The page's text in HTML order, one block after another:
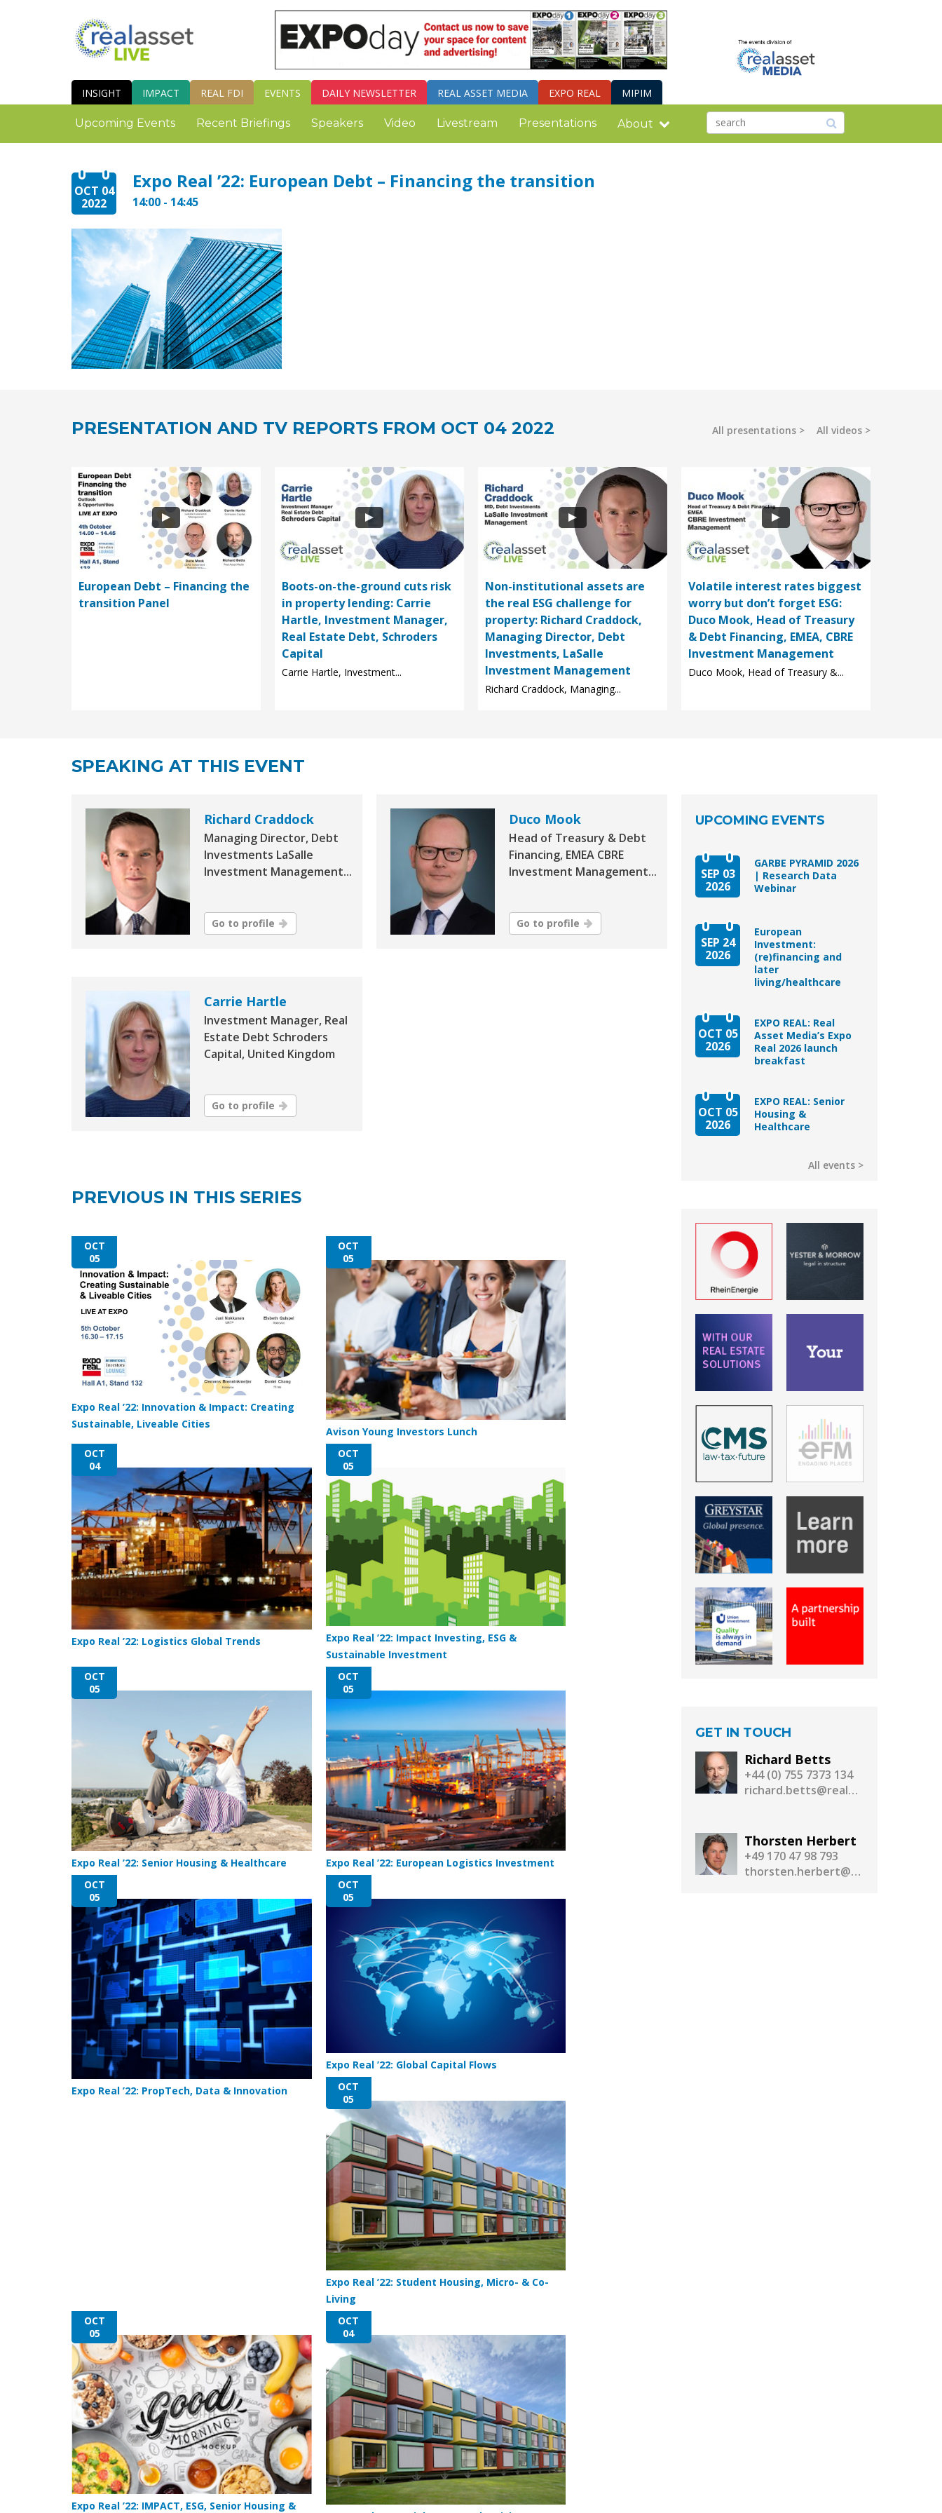
INSIGHT IMPACT REAL FDI EVENTS DAILY NEWSLETTER REAL ASSET MEDIA EXPO REAL MIPIM
Upcoming Events Recent Briefings Speakers Video Livestream Presentations About
OCT 04
2022
Expo Real ’22: European Debt – Financing the transition
14:00 - 14:45
PRESENTATION AND TV REPORTS FROM OCT 04 2022 All presentations All videos
European Debt – Financing the
transition Panel
Boots-on-the-ground cuts risk
in property lending: Carrie
Hartle, Investment Manager,
Real Estate Debt, Schroders
Capital
Carrie Hartle, Investment...
Non-institutional assets are
the real ESG challenge for
property: Richard Craddock,
Managing Director, Debt
Investments, LaSalle
Investment Management
Richard Craddock, Managing...
Volatile interest rates biggest
worry but don’t forget ESG:
Duco Mook, Head of Treasury
& Debt Financing, EMEA, CBRE
Investment Management
Duco Mook, Head of Treasury &...
SPEAKING AT THIS EVENT
Richard Craddock
Managing Director, Debt
Investments LaSalle
Investment Management...
Go to profile
Duco Mook
Head of Treasury & Debt
Financing, EMEA CBRE
Investment Management...
Go to profile
Carrie Hartle
Investment Manager, Real
Estate Debt Schroders
Capital, United Kingdom
Go to profile
PREVIOUS IN THIS SERIES
OCT
05
Expo Real ’22: Innovation & Impact: Creating
Sustainable, Liveable Cities
OCT
05
Avison Young Investors Lunch
OCT
04
Expo Real ’22: Logistics Global Trends
OCT
05
Expo Real ’22: Impact Investing, ESG &
Sustainable Investment
OCT
05
Expo Real ’22: Senior Housing & Healthcare
OCT
05
Expo Real ’22: European Logistics Investment
OCT
05
Expo Real ’22: PropTech, Data & Innovation
OCT
05
Expo Real ’22: Global Capital Flows
OCT
05
Expo Real ’22: Student Housing, Micro- & Co-
Living
OCT
05
Expo Real ’22: IMPACT, ESG, Senior Housing &
OCT
04
UPCOMING EVENTS
SEP 03
2026
GARBE PYRAMID 2026
| Research Data
Webinar
SEP 24
2026
European
Investment:
(re)financing and
later
living/healthcare
OCT 05
2026
EXPO REAL: Real
Asset Media’s Expo
Real 2026 launch
breakfast
OCT 05
2026
EXPO REAL: Senior
Housing &
Healthcare
All events
GET IN TOUCH
Richard Betts
+44 (0) 755 7373 134
richard.betts@realassetmedia.com
Thorsten Herbert
+49 170 47 98 793
thorsten.herbert@realassetmedia.com